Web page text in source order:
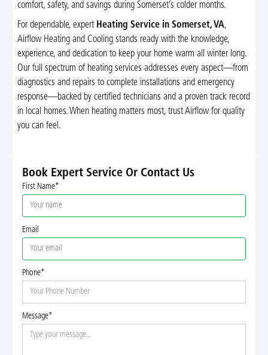
comfort, safety, and savings during Somerset’s colder months.
For dependable, expert Heating Service in Somerset, VA,
Airflow Heating and Cooling stands ready with the knowledge,
experience, and dedication to keep your home warm all winter long.
Our full spectrum of heating services addresses every aspect—from
diagnostics and repairs to complete installations and emergency
response—backed by certified technicians and a proven track record
in local homes. When heating matters most, trust Airflow for quality
you can feel.
Book Expert Service Or Contact Us
First Name*
Email
Phone*
Message*